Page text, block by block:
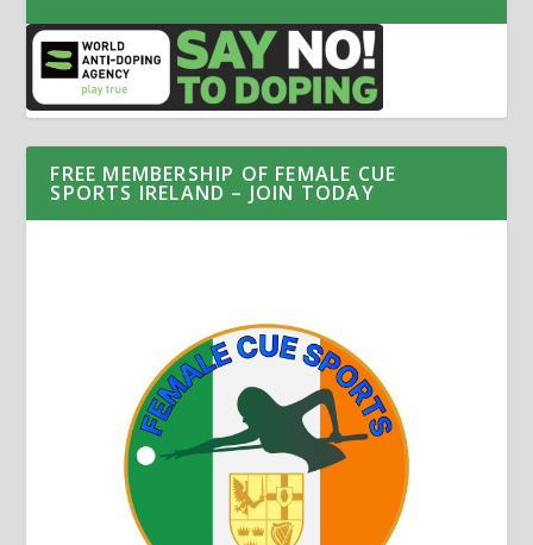
FREE MEMBERSHIP OF FEMALE CUE
SPORTS IRELAND – JOIN TODAY